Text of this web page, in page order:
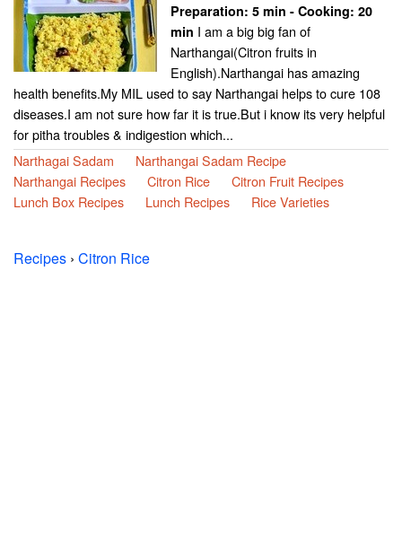
Preparation: 5 min - Cooking: 20
min I am a big big fan of
Narthangai(Citron fruits in
English).Narthangai has amazing
health benefits.My MIL used to say Narthangai helps to cure 108
diseases.I am not sure how far it is true.But i know its very helpful
for pitha troubles & indigestion which...
Narthagai Sadam
Narthangai Sadam Recipe
Narthangai Recipes
Citron Rice
Citron Fruit Recipes
Lunch Box Recipes
Lunch Recipes Rice Varieties
Recipes › Citron Rice